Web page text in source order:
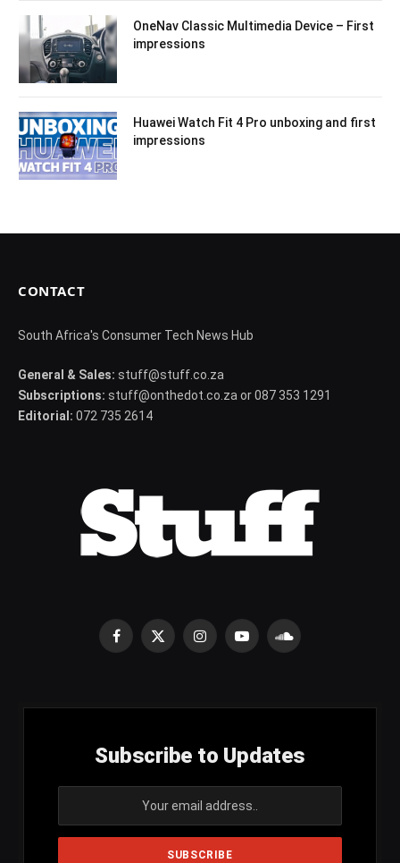
OneNav Classic Multimedia Device – First
impressions
Huawei Watch Fit 4 Pro unboxing and first
impressions
CONTACT
South Africa's Consumer Tech News Hub
General & Sales: stuff@stuff.co.za
Subscriptions: stuff@onthedot.co.za or 087 353 1291
Editorial: 072 735 2614
Facebook
X
InstagramYouTubeSoundCloud
Subscribe to Updates